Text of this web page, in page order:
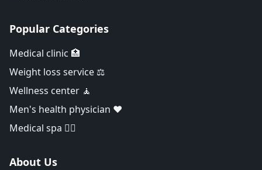
Popular Categories
Medical clinic 🏥
Weight loss service ⚖️
Wellness center 🧘
Men's health physician ❤️
Medical spa 👨‍⚕️
About Us